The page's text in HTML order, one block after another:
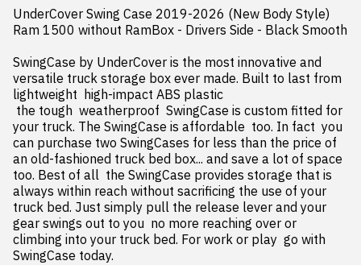
UnderCover Swing Case 2019-2026 (New Body Style)
Ram 1500 without RamBox - Drivers Side - Black Smooth
SwingCase by UnderCover is the most innovative and
versatile truck storage box ever made. Built to last from
lightweight  high-impact ABS plastic
your truck. The SwingCase is affordable  too. In fact  you
can purchase two SwingCases for less than the price of
an old-fashioned truck bed box... and save a lot of space
too. Best of all  the SwingCase provides storage that is
always within reach without sacrificing the use of your
truck bed. Just simply pull the release lever and your
gear swings out to you  no more reaching over or
climbing into your truck bed. For work or play  go with
SwingCase today.